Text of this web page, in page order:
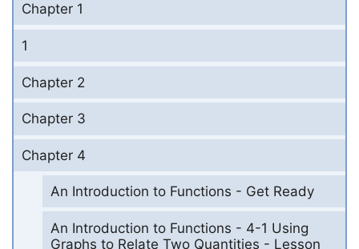
Chapter 1
1
Chapter 2
Chapter 3
Chapter 4
An Introduction to Functions - Get Ready
An Introduction to Functions - 4-1 Using
Graphs to Relate Two Quantities - Lesson